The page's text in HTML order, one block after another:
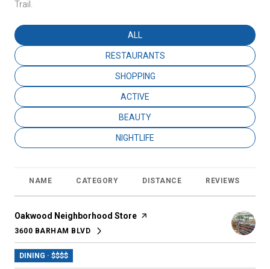
Trail.
SEARCH BUSINESSES RELATED TO
ALL
SEARCH BUSINESSES RELATED TO
RESTAURANTS
SEARCH BUSINESSES RELATED TO
SHOPPING
SEARCH BUSINESSES RELATED TO
ACTIVE
SEARCH BUSINESSES RELATED TO
BEAUTY
SEARCH BUSINESSES RELATED TO
NIGHTLIFE
NAME CATEGORY DISTANCE REVIEWS
Visit the
Oakwood Neighborhood Store page on Yelp
SEARCH
3600 BARHAM BLVDON GOOGLE MAPS
DINING · $$$$